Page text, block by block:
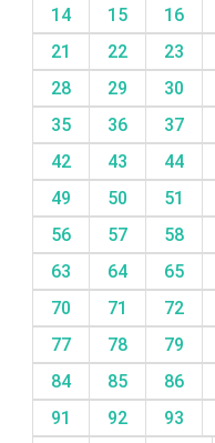
14
15 16
21
22 23
28
29 30
35
36 37
42
43 44
49
50 51
56
57 58
63
64 65
70
71 72
77
78 79
84
85 86
91
92 93